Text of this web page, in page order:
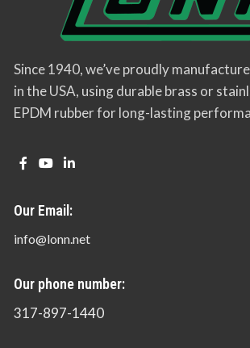
Since 1940, we’ve proudly
in the USA, using durable brass or
EPDM rubber for long-lasting
Our Email:
info@lonn.net
Our phone number:
317-897-1440